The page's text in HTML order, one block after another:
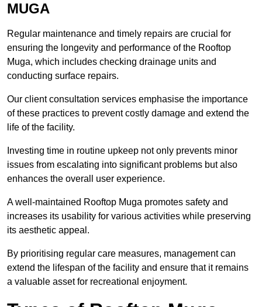
MUGA
Regular maintenance and timely repairs are crucial for
ensuring the longevity and performance of the Rooftop
Muga, which includes checking drainage units and
conducting surface repairs.
Our client consultation services emphasise the importance
of these practices to prevent costly damage and extend the
life of the facility.
Investing time in routine upkeep not only prevents minor
issues from escalating into significant problems but also
enhances the overall user experience.
A well-maintained Rooftop Muga promotes safety and
increases its usability for various activities while preserving
its aesthetic appeal.
By prioritising regular care measures, management can
extend the lifespan of the facility and ensure that it remains
a valuable asset for recreational enjoyment.